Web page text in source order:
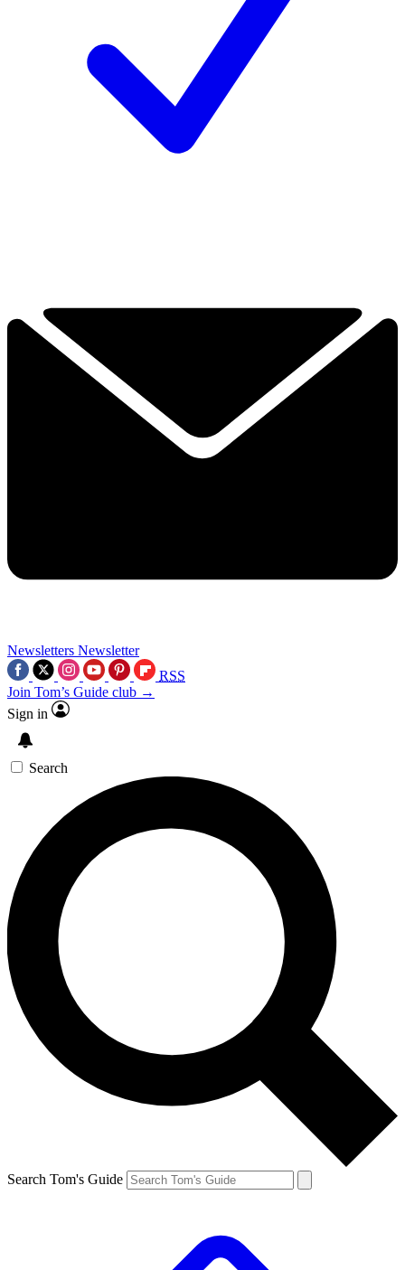
Newsletters Newsletter
RSS
Join Tom’s Guide club →
Sign in
Search
Search Tom's Guide